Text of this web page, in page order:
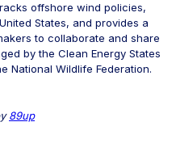
offshore wind policies,
States, and provides a
to collaborate and share
by the Clean Energy States
National Wildlife Federation.
89up